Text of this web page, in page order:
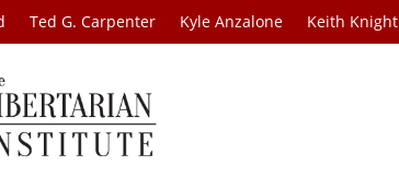
Ted G. Carpenter Kyle Anzalone Keith Knight